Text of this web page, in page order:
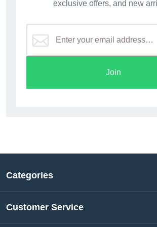
exclusive offers, and new
Join
Categories
Customer Service